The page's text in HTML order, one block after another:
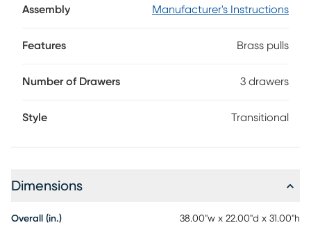
files effortless, while brass pulls lend a touch of understated
Assembly Manufacturer's Instructions
Features Brass pulls
Number of Drawers 3 drawers
Style Transitional
Dimensions
Overall (in.) 38.00"w x 22.00"d x 31.00"h